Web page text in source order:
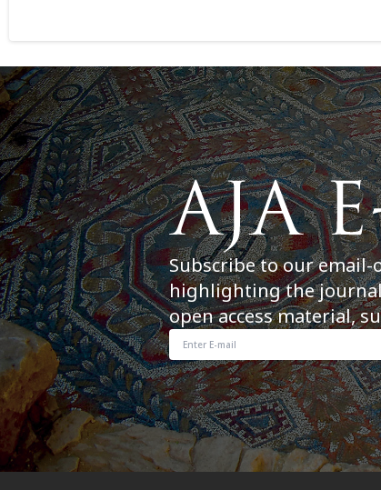
Subscribe to our
highlighting the
open access material,